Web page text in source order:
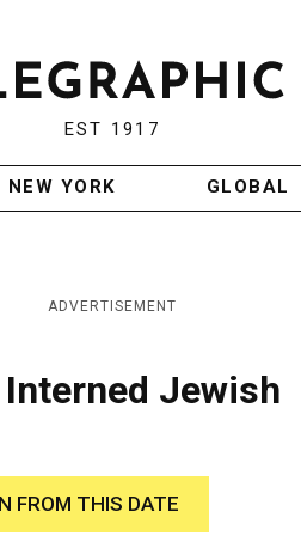
EST 1917
NEW YORK GLOBAL
ADVERTISEMENT
Jewish
FROM THIS DATE